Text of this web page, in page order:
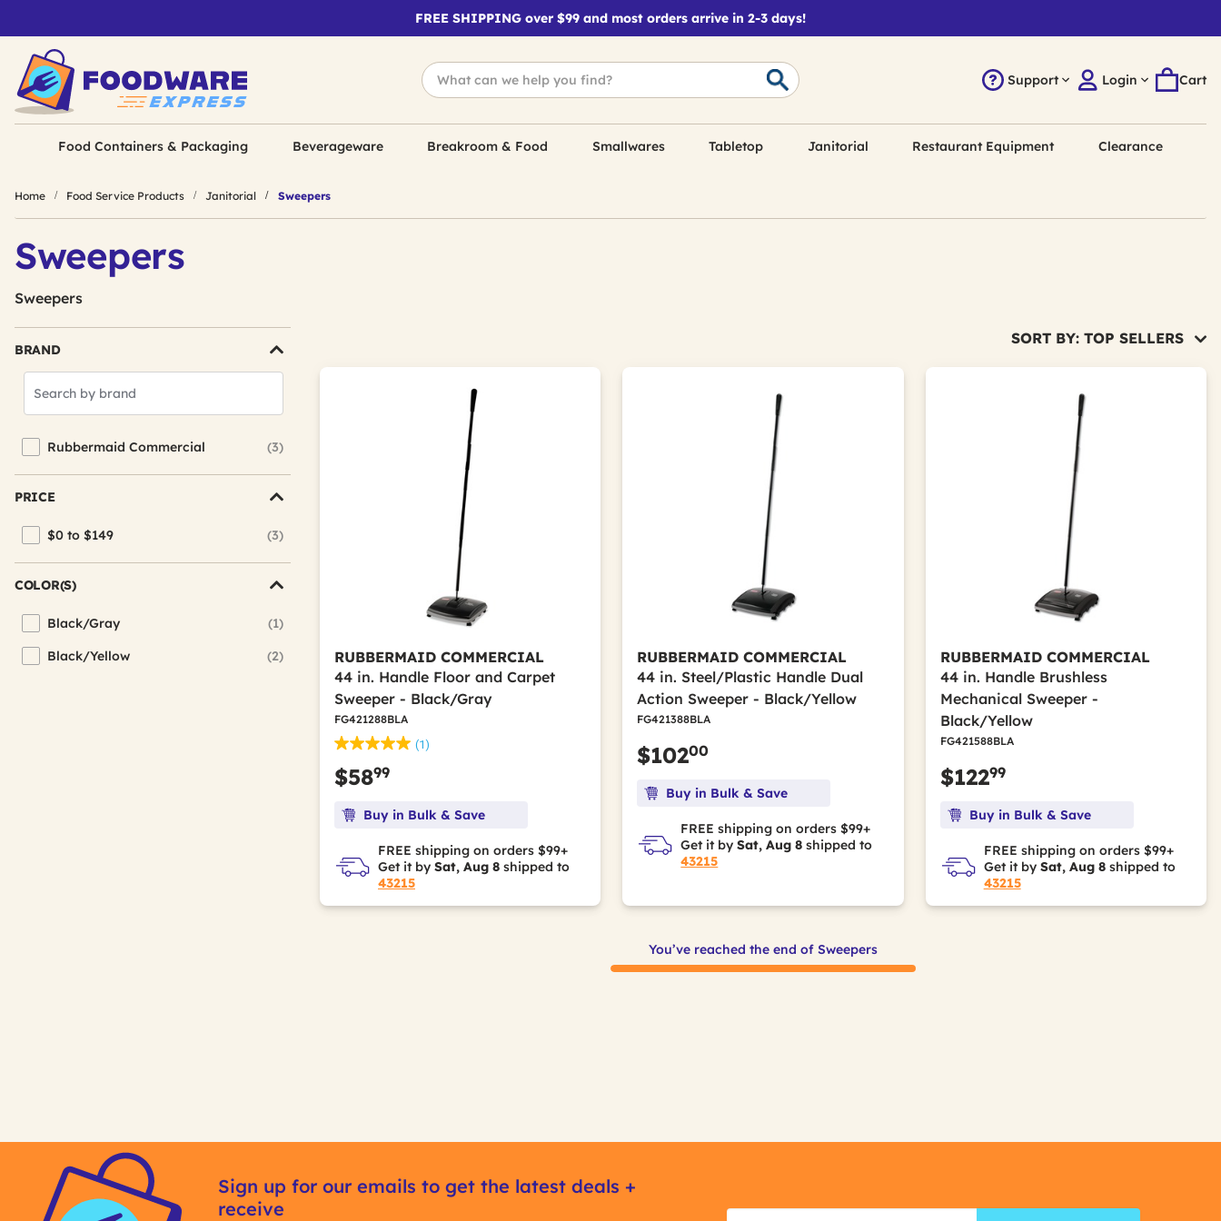
FREE SHIPPING over $99 and most orders arrive in 2-3 days!
Support Login Cart
Food Containers & Packaging Beverageware Breakroom & Food Smallwares Tabletop Janitorial Restaurant Equipment Clearance
Home Food Service Products Janitorial Sweepers
Sweepers
Sweepers
BRAND
Brands
Rubbermaid Commercial (3)
Refine by Brand: Rubbermaid Commercial
PRICE
$0 to $149 (3)
Refine by Price: $0 to $149
COLOR(S)
Black/Gray (1)
Refine by Color(s): Black/Gray
Black/Yellow
(2)
Refine by Color(s): Black/Yellow
SORT BY: TOP SELLERS
RUBBERMAID COMMERCIAL
44 in. Handle Floor and Carpet
Sweeper - Black/Gray
FG421288BLA
(1)
$5899
Buy in Bulk & Save
FREE shipping on orders $99+
Get it by Sat, Aug 8 shipped to
43215
RUBBERMAID COMMERCIAL
44 in. Steel/Plastic Handle Dual
Action Sweeper - Black/Yellow
FG421388BLA
$10200
Buy in Bulk & Save
FREE shipping on orders $99+
Get it bySat, Aug 8 shipped to
43215
RUBBERMAID COMMERCIAL
44 in. Handle Brushless
Mechanical Sweeper -
Black/Yellow
FG421588BLA
$12299
Buy in Bulk & Save
FREE shipping on orders $99+
Get it by Sat, Aug 8shipped to
43215
You’ve reached the end of Sweepers
Sign up for our emails to get the latest deals +
receive